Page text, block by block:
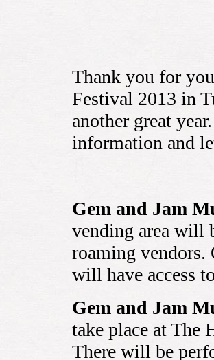
Thank you for
Festival 2013 in
another great
information and
Gem and Jam
vending area will
roaming vendors.
will have access
Gem and Jam
take place at The
There will be